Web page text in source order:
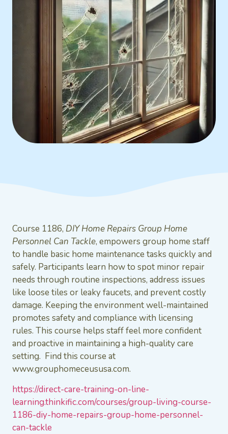
Course 1186, DIY Home Repairs Group Home
Personnel Can Tackle, empowers group home staff
to handle basic home maintenance tasks quickly and
safely. Participants learn how to spot minor repair
needs through routine inspections, address issues
like loose tiles or leaky faucets, and prevent costly
damage. Keeping the environment well-maintained
promotes safety and compliance with licensing
rules. This course helps staff feel more confident
and proactive in maintaining a high-quality care
setting. Find this course at
www.grouphomeceususa.com.
https://direct-care-training-on-line-
learning.thinkific.com/courses/group-living-course-
1186-diy-home-repairs-group-home-personnel-
can-tackle